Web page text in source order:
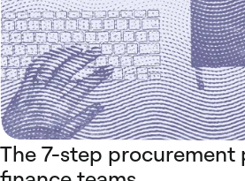
The 7-step procurement